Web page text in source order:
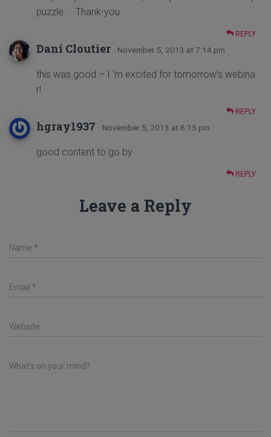
puzzle. Thank-you
REPLY
Dani Cloutier · November 5, 2013 at 7:14 pm
this was good – I ‘m excited for tomorrow’s webina
r!
REPLY
hgray1937 · November 5, 2013 at 6:15 pm
good content to go by
REPLY
Leave a Reply
Name *
Email *
Website
What's on your mind?